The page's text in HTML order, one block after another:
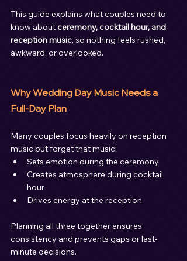
This guide explains what couples need to
know about ceremony, cocktail hour, and
reception music, so nothing feels rushed,
awkward, or overlooked.
Why Wedding Day Music Needs a
Full-Day Plan
Many couples focus heavily on reception
music but forget that music:
Sets emotion during the ceremony
Creates atmosphere during cocktail
hour
Drives energy at the reception
Planning all three together ensures
consistency and prevents gaps or last-
minute decisions.